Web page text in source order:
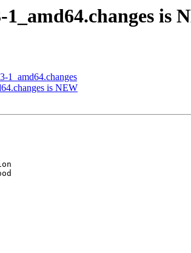
is
1_amd64.changes
is NEW